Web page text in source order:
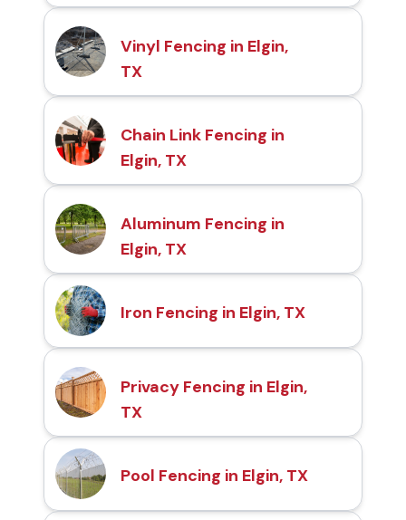
Vinyl Fencing in Elgin,
TX
Chain Link Fencing in
Elgin, TX
Aluminum Fencing in
Elgin, TX
Iron Fencing in Elgin, TX
Privacy Fencing in Elgin,
TX
Pool Fencing in Elgin, TX